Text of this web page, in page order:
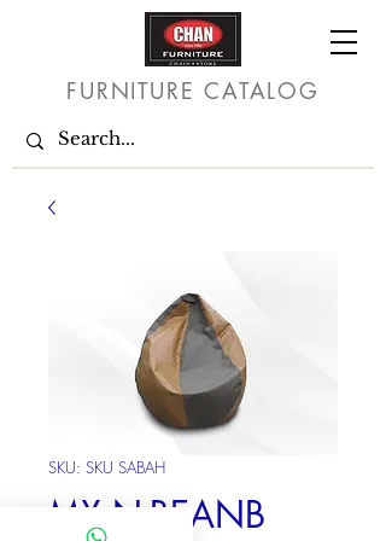
FURNITURE CATALOG
SKU: SKU SABAH
MX N-BEANB